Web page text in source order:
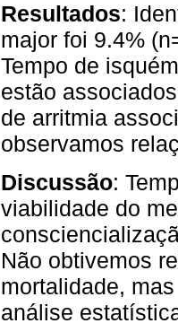
Resultados:
major foi 9.4%
Tempo de
estão
de arritmia
observamos
Discussão:
viabilidade do
Não obtivemos
mortalidade,
análise